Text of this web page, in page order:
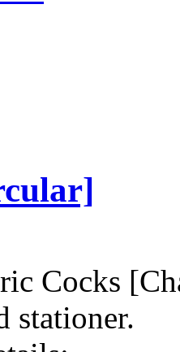
Cocks
stationer.